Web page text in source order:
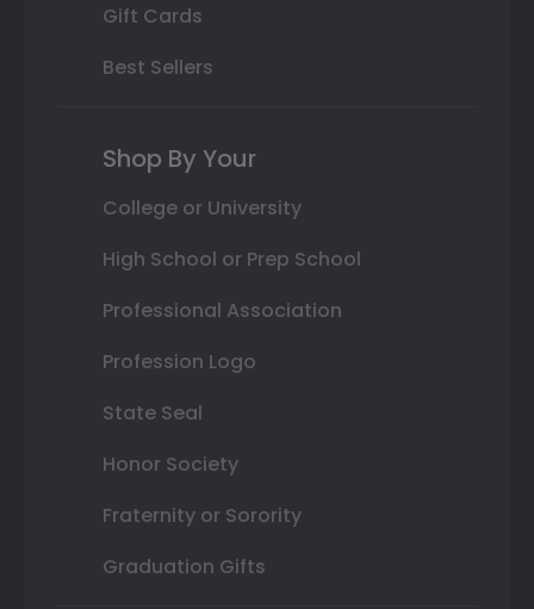
Gift Cards
Best Sellers
Shop By Your
College or University
High School or Prep School
Professional Association
Profession Logo
State Seal
Honor Society
Fraternity or Sorority
Graduation Gifts